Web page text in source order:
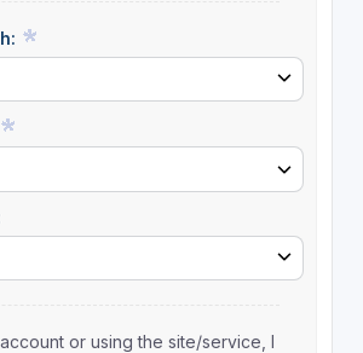
or using the site/service, I